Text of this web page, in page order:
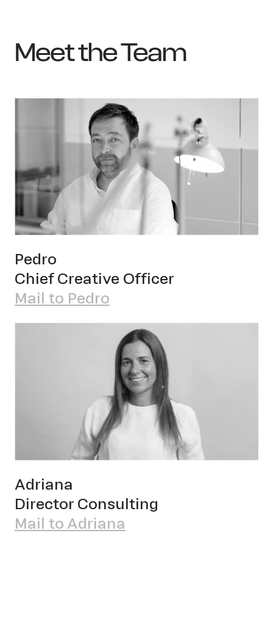
OWN YOUR AURA
Meet the Team
Pedro
Chief Creative Officer
Mail to Pedro
Adriana
Director Consulting
Mail to Adriana